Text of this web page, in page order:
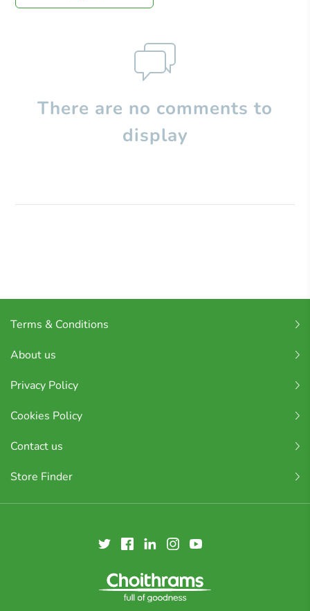
There are no comments to
display
Terms & Conditions
About us
Privacy Policy
Cookies Policy
Contact us
Store Finder